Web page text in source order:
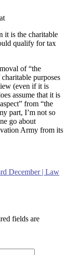
it is the charitable
qualify for tax
of “the
purposes
(even if it is
assume that it is
from “the
part, I’m not so
go about
Army from its
December | Law
fields are